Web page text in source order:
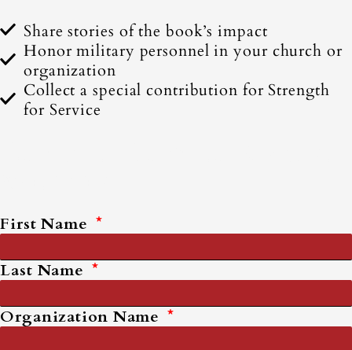
Share stories of the book’s impact
Honor military personnel in your church or
organization
Collect a special contribution for Strength
for Service
First Name
Last Name
Organization Name